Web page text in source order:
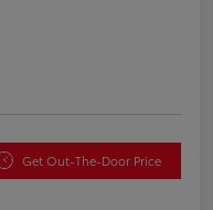
Get Out-The-Door Price